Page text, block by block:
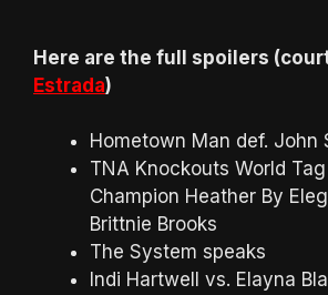
Here are the full spoilers
Estrada)
Hometown Man def. John
TNA Knockouts World
Champion Heather By
Brittnie Brooks
The System speaks
Indi Hartwell vs. Elayna